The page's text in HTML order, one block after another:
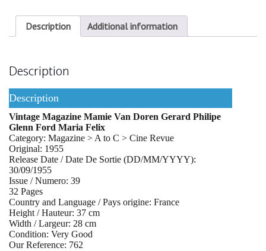
Description Additional information
Description
Description
Vintage Magazine Mamie Van Doren Gerard Philipe
Glenn Ford Maria Felix
Category: Magazine > A to C > Cine Revue
Original: 1955
Release Date / Date De Sortie (DD/MM/YYYY):
30/09/1955
Issue / Numero: 39
32 Pages
Country and Language / Pays origine: France
Height / Hauteur: 37 cm
Width / Largeur: 28 cm
Condition: Very Good
Our Reference: 762